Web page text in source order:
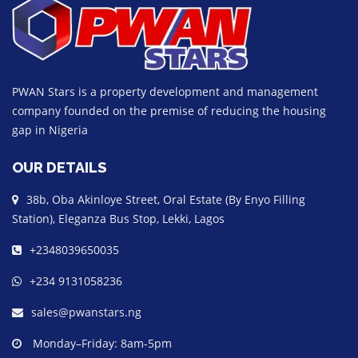
PWAN Stars is a property development and management
company founded on the premise of reducing the housing
gap in Nigeria
OUR DETAILS
38b, Oba Akinloye Street, Oral Estate (By Enyo Filling
Station), Eleganza Bus Stop, Lekki, Lagos
+2348039650035
+234 9131058236
sales@pwanstars.ng
Monday–Friday: 8am-5pm